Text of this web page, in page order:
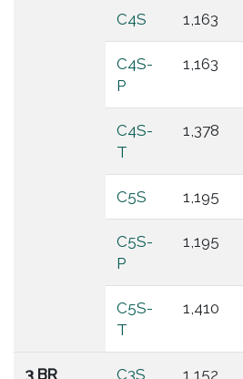
C4S 1,163
C4S-
P
1,163
C4S-
T
1,378
C5S 1,195
C5S-
P
1,195
C5S-
T
1,410
3 BR
C3S 1,152